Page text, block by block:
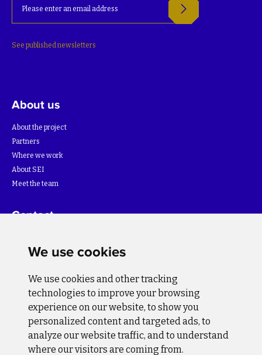
We use cookies
We use cookies and other tracking
technologies to improve your browsing
experience on our website, to show you
personalized content and targeted ads, to
analyze our website traffic, and to understand
where our visitors are coming from.
See published newsletters
About us
About the project
Partners
Where we work
About SEI
Meet the team
Contact
Follow us